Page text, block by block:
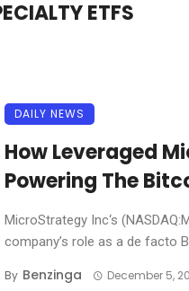
ETFS
DAILY NEWS
How Leveraged
Powering The
MicroStrategy Inc‘s
company’s role as a de facto
By Benzinga December 5,